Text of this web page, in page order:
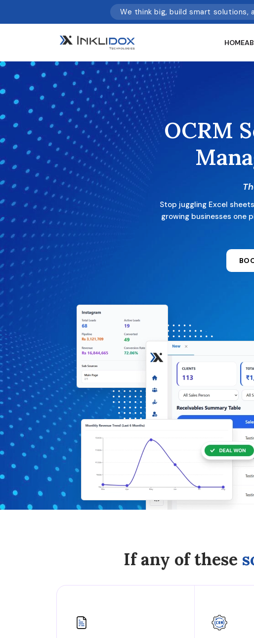
We think big, build smart
HOME
OCRM
Stop juggling Excel
growing businesses one
If any of these